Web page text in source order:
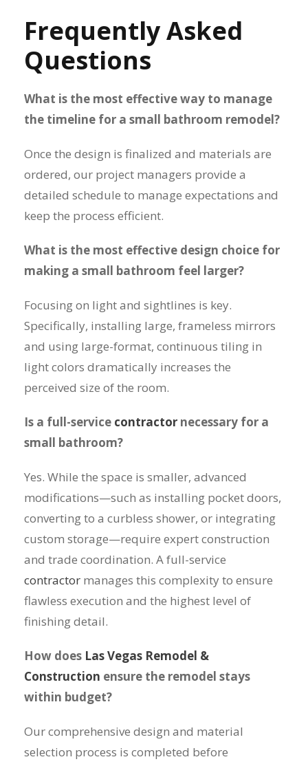
Frequently Asked
Questions
What is the most effective way to manage
the timeline for a small bathroom remodel?
Once the design is finalized and materials are
ordered, our project managers provide a
detailed schedule to manage expectations and
keep the process efficient.
What is the most effective design choice for
making a small bathroom feel larger?
Focusing on light and sightlines is key.
Specifically, installing large, frameless mirrors
and using large-format, continuous tiling in
light colors dramatically increases the
perceived size of the room.
Is a full-service contractor necessary for a
small bathroom?
Yes. While the space is smaller, advanced
modifications—such as installing pocket doors,
converting to a curbless shower, or integrating
custom storage—require expert construction
and trade coordination. A full-service
contractor manages this complexity to ensure
flawless execution and the highest level of
finishing detail.
How does Las Vegas Remodel &
Construction ensure the remodel stays
within budget?
Our comprehensive design and material
selection process is completed before